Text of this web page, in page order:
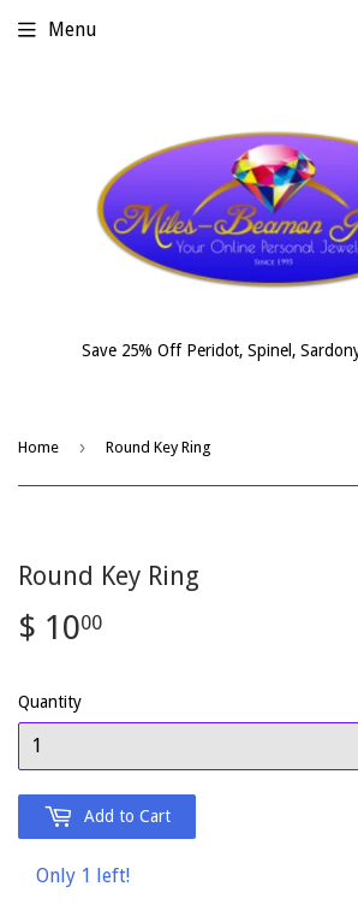
Save 25% Off Peridot, Spinel,
Menu
Home › Round Key Ring
Round Key Ring
$ 1000
Quantity
Add to Cart
Only 1 left!